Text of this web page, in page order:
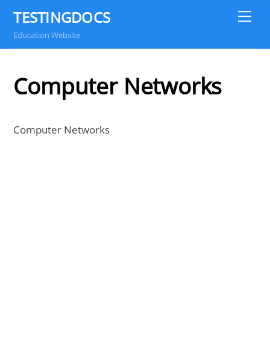
content
TESTINGDOCS
Education Website
Computer Networks
Computer Networks